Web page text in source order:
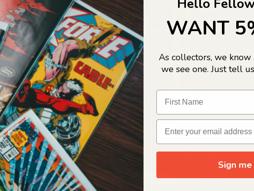
LIFE...
Welcome to Jajas Collectables — the ultimate vault of nostalgia, rare
culture gold. If it’s collectable, chances are…we’ve got it.
OUR ORIGIN STORY
Hello
WANT
As collectors, we
we see one. Just tell
Sign me